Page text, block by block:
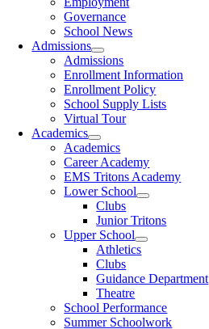
Governance
School News
Admissions
Admissions
Enrollment Information
Enrollment Policy
School Supply Lists
Virtual Tour
Academics
Academics
Career Academy
EMS Tritons Academy
Lower School
Clubs
Junior Tritons
Upper School
Athletics
Clubs
Guidance Department
Theatre
School Performance
Summer Schoolwork